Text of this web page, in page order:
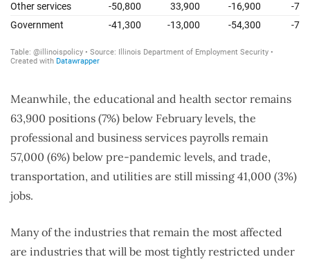
Meanwhile, the educational and health sector remains
63,900 positions (7%) below February levels, the
professional and business services payrolls remain
57,000 (6%) below pre-pandemic levels, and trade,
transportation, and utilities are still missing 41,000 (3%)
jobs.
Many of the industries that remain the most affected
are industries that will be most tightly restricted under